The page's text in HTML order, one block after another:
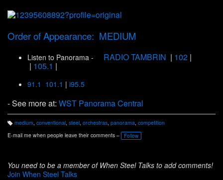
Order of Appearance: MEDIUM
Listen to Panorama - RADIO TAMBRIN | 102 |
| 105.1 |
91.1 101.1 | i95.5
- See more at: WST Panorama Central
T
a
g
medium conventional, steel, orchestras, panorama competition
E-mail me when people leave their comments –
Follow
You need to be a member of When Steel Talks to add comments!
Join When Steel Talks